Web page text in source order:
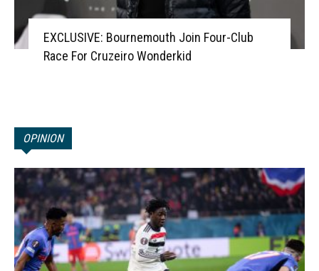
EXCLUSIVE: Bournemouth Join Four-Club
Race For Cruzeiro Wonderkid
OPINION